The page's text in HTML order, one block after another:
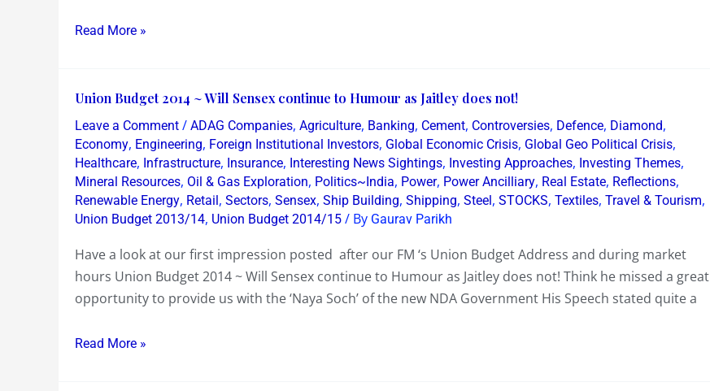
lose
Read More »
Union Budget 2014 ~ Will Sensex continue to Humour as Jaitley does not!
Leave a Comment / ADAG Companies, Agriculture, Banking, Cement, Controversies, Defence, Diamond,
Economy, Engineering, Foreign Institutional Investors, Global Economic Crisis, Global Geo Political Crisis,
Healthcare, Infrastructure, Insurance, Interesting News Sightings, Investing Approaches, Investing Themes,
Mineral Resources, Oil & Gas Exploration, Politics~India, Power, Power Ancilliary, Real Estate, Reflections,
Renewable Energy, Retail, Sectors, Sensex, Ship Building, Shipping, Steel, STOCKS, Textiles, Travel & Tourism,
Union Budget 2013/14, Union Budget 2014/15 / By Gaurav Parikh
Have a look at our first impression posted after our FM ‘s Union Budget Address and during market
hours Union Budget 2014 ~ Will Sensex continue to Humour as Jaitley does not! Think he missed a great
opportunity to provide us with the ‘Naya Soch’ of the new NDA Government His Speech stated quite a
Union
Budget
2014
~
Will
Sensex
continue
to
Humour
as
does
Read More »